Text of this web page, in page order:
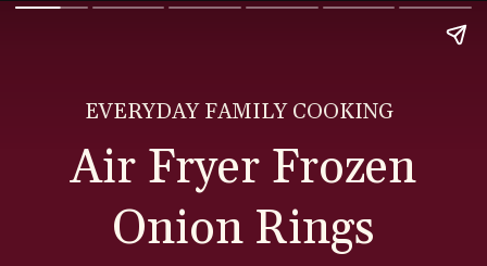
Air Fryer Frozen
Onion Rings
EVERYDAY FAMILY COOKING